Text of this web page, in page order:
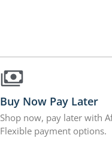
Buy Now Pay Later
Shop now, pay later with
Flexible payment options.